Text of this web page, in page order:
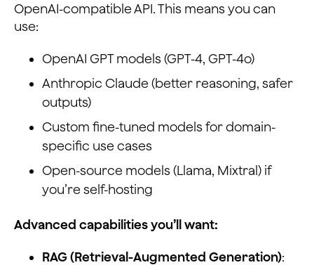
OpenAI-compatible API. This means you can
use:
OpenAI GPT models (GPT-4, GPT-4o)
Anthropic Claude (better reasoning, safer
outputs)
Custom fine-tuned models for domain-
specific use cases
Open-source models (Llama, Mixtral) if
you’re self-hosting
Advanced capabilities you’ll want:
RAG (Retrieval-Augmented Generation):